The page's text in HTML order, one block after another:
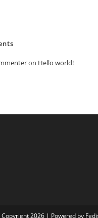
on Hello world!
Copyright 2026 | Powered by